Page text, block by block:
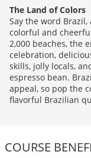
The Land of Colors
Say the word
colorful and
2,000 beaches, the
celebration,
skills, jolly locals,
espresso bean.
appeal, so pop the
flavorful Brazilian
COURSE